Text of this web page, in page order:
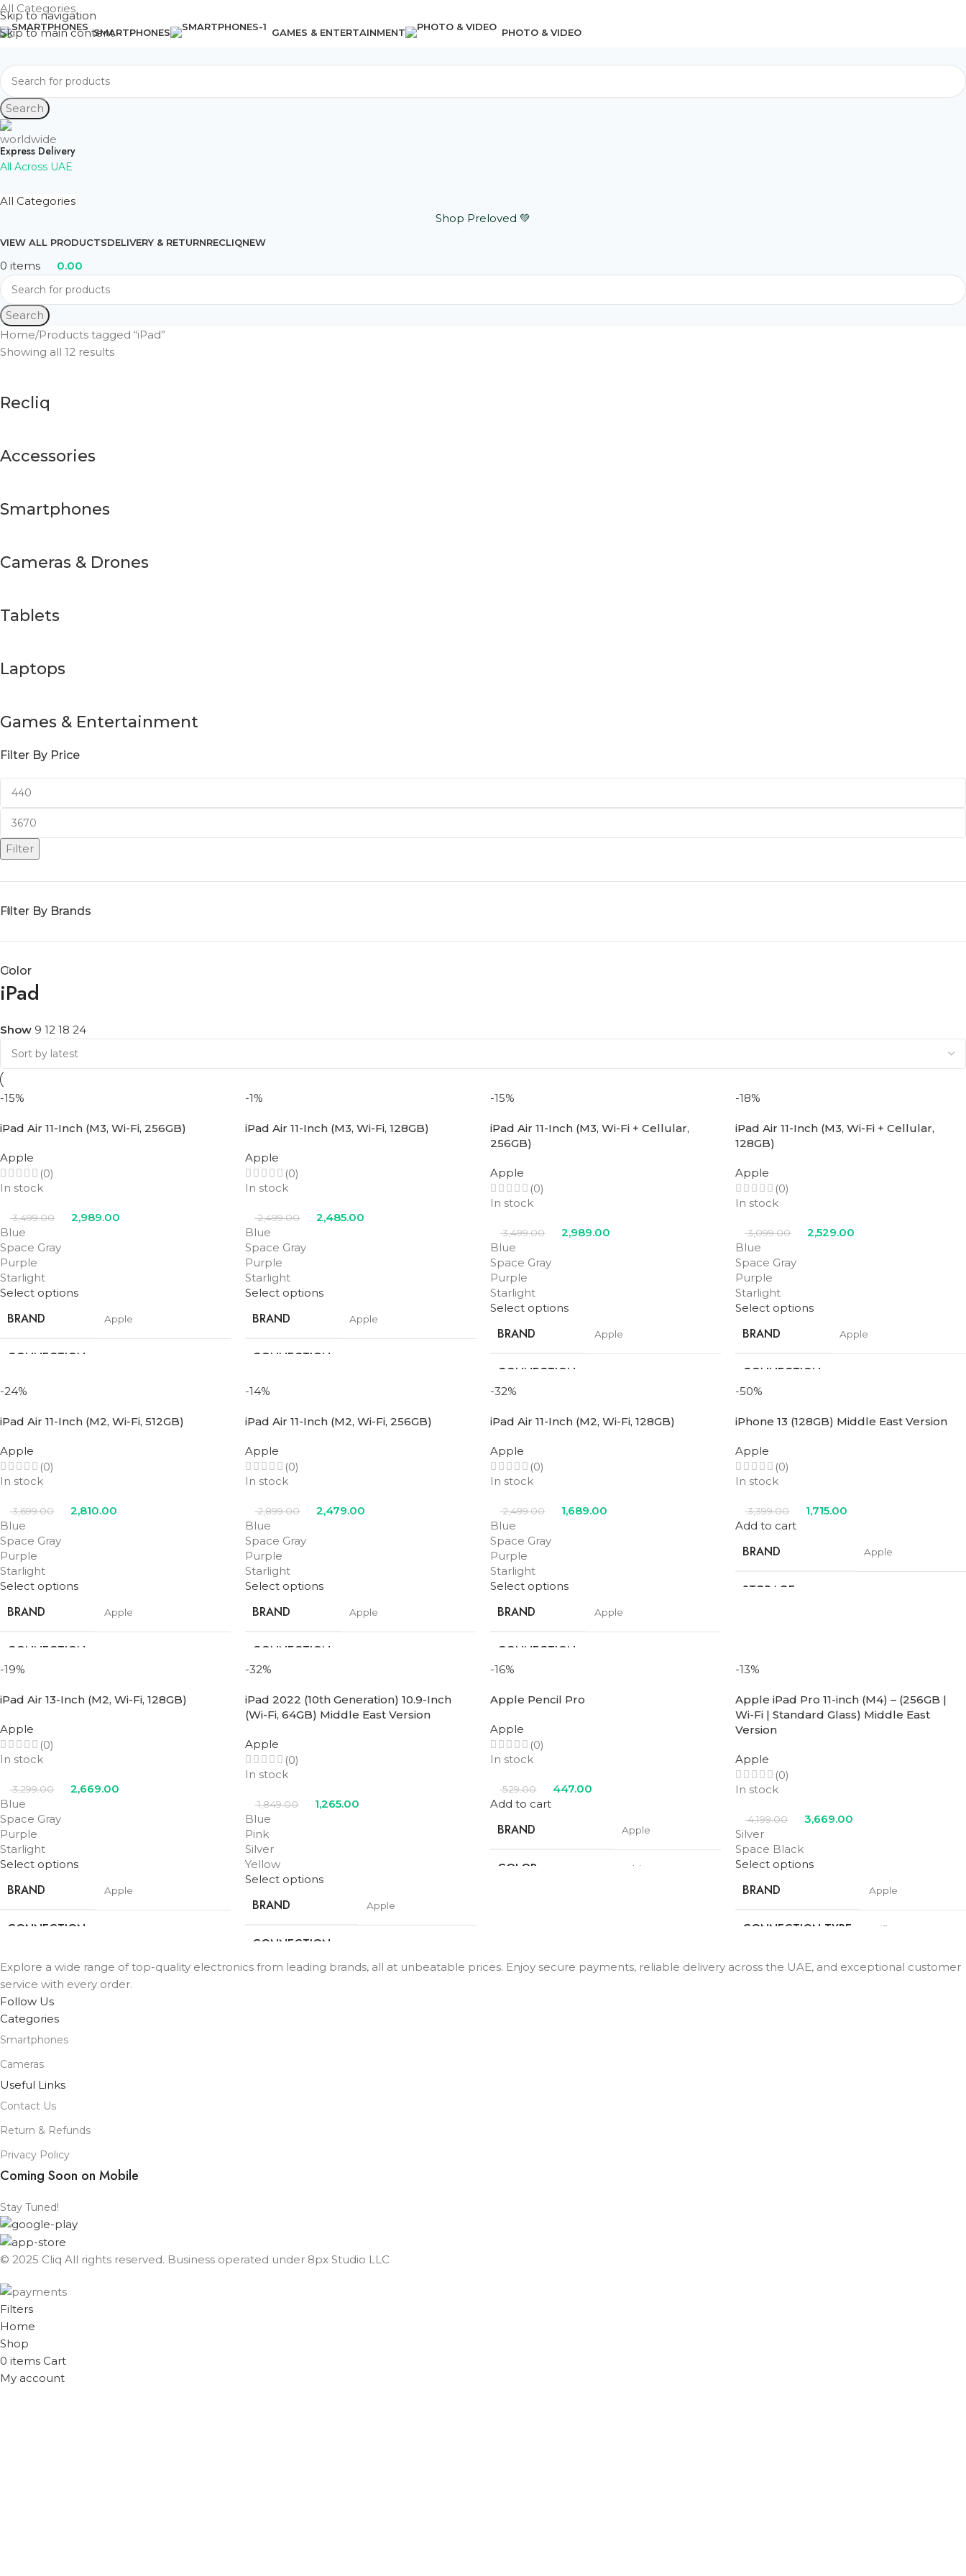
Skip to navigation
Skip to main content
All Categories
SMARTPHONES GAMES & ENTERTAINMENT PHOTO & VIDEO
Search
Express Delivery
All Across UAE
All Categories
Shop Preloved 💚
VIEW ALL PRODUCTSDELIVERY & RETURNRECLIQNEW
0 items 0.00
Search
Home Products tagged “iPad”
Showing all 12 results
Recliq
Accessories
Smartphones
Cameras & Drones
Tablets
Laptops
Games & Entertainment
Filter By Price
Filter
Filter By Brands
Color
iPad
Show 9 12 18 24
-15%
iPad Air 11-Inch (M3, Wi-Fi, 256GB)
Apple
(0)
In stock
3,499.00
2,989.00
Blue
Space Gray
Purple
Starlight
Select options
BRAND Apple
CONNECTION
STORAGE
PROCESSOR
NUMBER
COLOR
-1%
iPad Air 11-Inch (M3, Wi-Fi, 128GB)
Apple
(0)
In stock
2,499.00
2,485.00
Blue
Space Gray
Purple
Starlight
Select options
BRAND Apple
CONNECTION
STORAGE
PROCESSOR
NUMBER
COLOR
-15%
iPad Air 11-Inch (M3, Wi-Fi + Cellular,
256GB)
Apple
(0)
In stock
3,499.00
2,989.00
Blue
Space Gray
Purple
Starlight
Select options
BRAND Apple
CONNECTION
TYPE
SCREEN SIZE 11 in
STORAGE
PROCESSOR
NUMBER
M3
COLOR
-18%
iPad Air 11-Inch (M3, Wi-Fi + Cellular,
128GB)
Apple
(0)
In stock
3,099.00
2,529.00
Blue
Space Gray
Purple
Starlight
Select options
BRAND Apple
CONNECTION
TYPE
SCREEN SIZE 11 in
STORAGE
PROCESSOR
NUMBER
M3
, Purple
Gray,Starlight
-24%
iPad Air 11-Inch (M2, Wi-Fi, 512GB)
Apple
(0)
In stock
3,699.00
2,810.00
Blue
Space Gray
Purple
Starlight
Select options
BRAND Apple
CONNECTION
TYPE
SCREEN SIZE 11 in
STORAGE
PROCESSOR
NUMBER
M2
COLOR
-14%
iPad Air 11-Inch (M2, Wi-Fi, 256GB)
Apple
(0)
In stock
2,899.00
2,479.00
Blue
Space Gray
Purple
Starlight
Select options
BRAND Apple
CONNECTION
TYPE
SCREEN SIZE 11 in
STORAGE
PROCESSOR
NUMBER
COLOR
-32%
iPad Air 11-Inch (M2, Wi-Fi, 128GB)
Apple
(0)
In stock
2,499.00
1,689.00
Blue
Space Gray
Purple
Starlight
Select options
BRAND Apple
CONNECTION
TYPE
SCREEN SIZE
STORAGE
PROCESSOR
NUMBER
,Purple
Gray,Starlight
-50%
iPhone 13 (128GB) Middle East Version
Apple
(0)
In stock
3,399.00
1,715.00
Add to cart
BRAND Apple
STORAGE
-19%
iPad Air 13-Inch (M2, Wi-Fi, 128GB)
Apple
(0)
In stock
3,299.00
2,669.00
Blue
Space Gray
Purple
Starlight
Select options
BRAND Apple
CONNECTION
SCREEN SIZE 13 in
STORAGE
PROCESSOR
NUMBER
-32%
iPad 2022 (10th Generation) 10.9-Inch
(Wi-Fi, 64GB) Middle East Version
Apple
(0)
In stock
1,849.00
1,265.00
Blue
Pink
Silver
Yellow
Select options
BRAND Apple
CONNECTION
TYPE
-16%
Apple Pencil Pro
Apple
(0)
In stock
529.00
447.00
Add to cart
BRAND Apple
COLOR White
-13%
Apple iPad Pro 11-inch (M4) – (256GB |
Wi-Fi | Standard Glass) Middle East
Version
Apple
(0)
In stock
4,199.00
3,669.00
Silver
Space Black
Select options
BRAND Apple
CONNECTION TYPE Wifi
SCREEN SIZE 11 in
Explore a wide range of top-quality electronics from leading brands, all at unbeatable prices. Enjoy secure payments, reliable delivery across the UAE, and exceptional customer
service with every order.
Follow Us
Categories
Smartphones
Cameras
Useful Links
Contact Us
Return & Refunds
Privacy Policy
Coming Soon on Mobile
Stay Tuned!
© 2025 Cliq All rights reserved. Business operated under 8px Studio LLC ​
Filters
Home
Shop
0 items Cart
My account